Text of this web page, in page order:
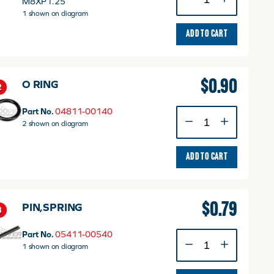
1 shown on diagram
quantity
ADD TO CART
O RING
Part No. 04811-00140
2 shown on diagram
$0.90
RING
quantity
ADD TO CART
PIN,SPRING
Part No. 05411-00540
1 shown on diagram
$0.79
quantity